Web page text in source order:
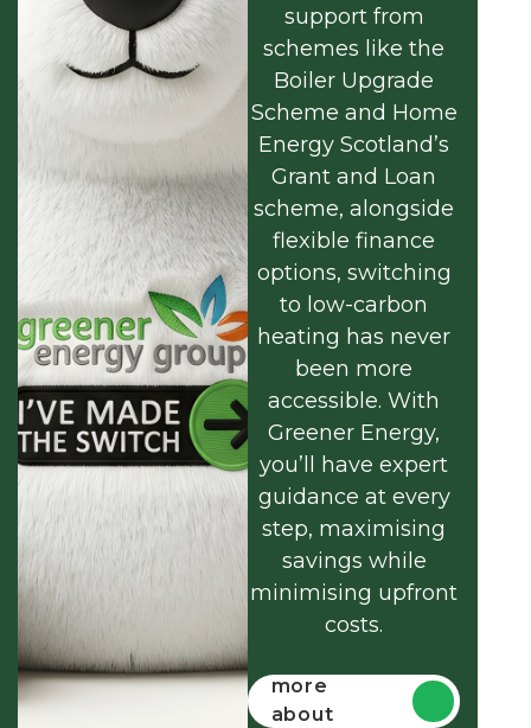
support from
schemes like the
Boiler Upgrade
Scheme and Home
Energy Scotland’s
Grant and Loan
scheme, alongside
flexible finance
options, switching
to low-carbon
heating has never
been more
accessible. With
Greener Energy,
you’ll have expert
guidance at every
step, maximising
savings while
minimising upfront
costs.
more
about